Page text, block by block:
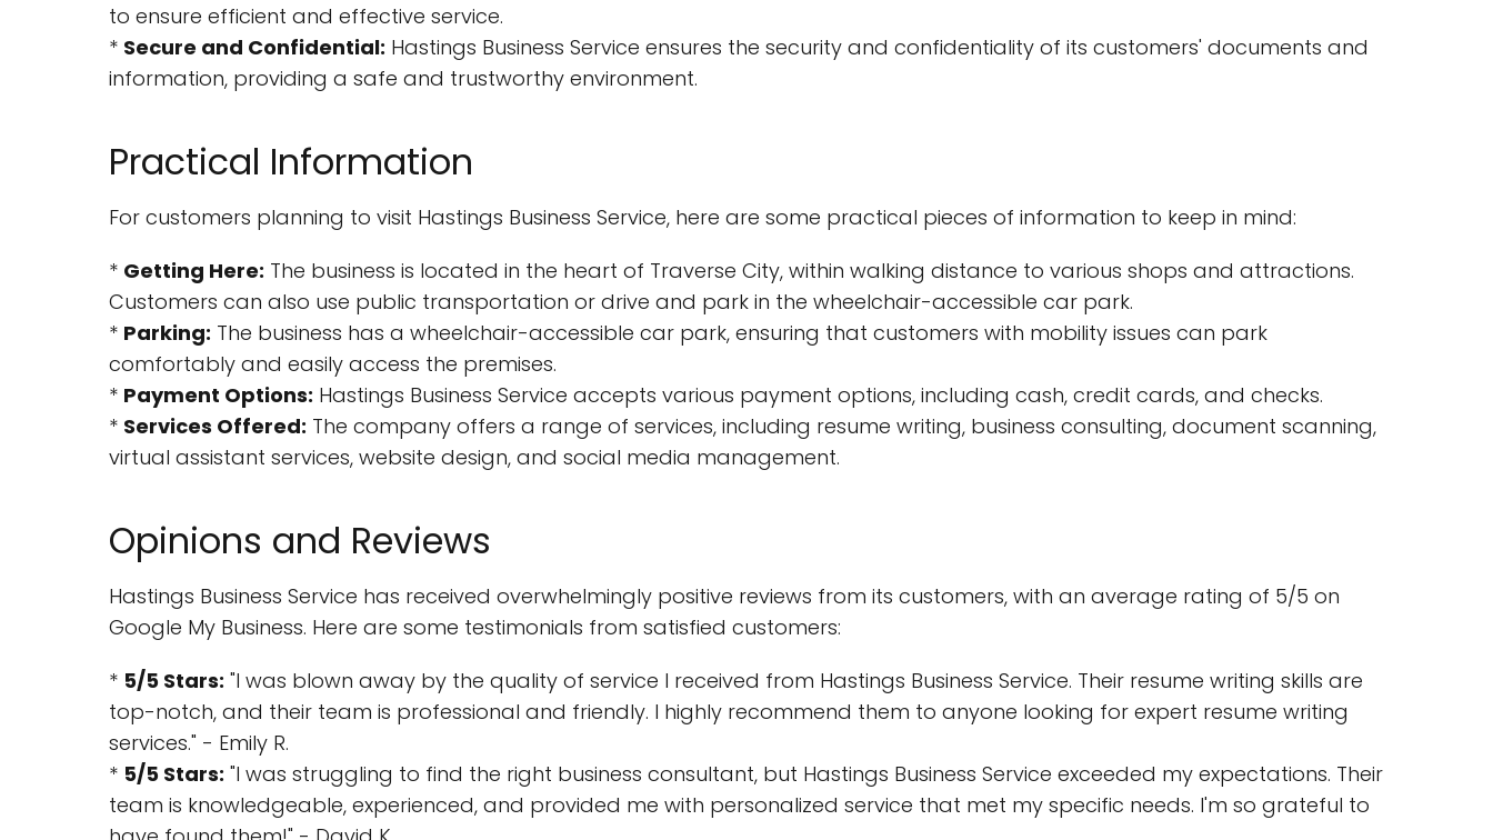
to ensure efficient and effective service.
* Secure and Confidential: Hastings Business Service ensures the security and confidentiality of its customers' documents and
information, providing a safe and trustworthy environment.
Practical Information
For customers planning to visit Hastings Business Service, here are some practical pieces of information to keep in mind:
* Getting Here: The business is located in the heart of Traverse City, within walking distance to various shops and attractions.
Customers can also use public transportation or drive and park in the wheelchair-accessible car park.
* Parking: The business has a wheelchair-accessible car park, ensuring that customers with mobility issues can park
comfortably and easily access the premises.
* Payment Options: Hastings Business Service accepts various payment options, including cash, credit cards, and checks.
* Services Offered: The company offers a range of services, including resume writing, business consulting, document scanning,
virtual assistant services, website design, and social media management.
Opinions and Reviews
Hastings Business Service has received overwhelmingly positive reviews from its customers, with an average rating of 5/5 on
Google My Business. Here are some testimonials from satisfied customers:
* 5/5 Stars: "I was blown away by the quality of service I received from Hastings Business Service. Their resume writing skills are
top-notch, and their team is professional and friendly. I highly recommend them to anyone looking for expert resume writing
services." - Emily R.
* 5/5 Stars: "I was struggling to find the right business consultant, but Hastings Business Service exceeded my expectations. Their
team is knowledgeable, experienced, and provided me with personalized service that met my specific needs. I'm so grateful to